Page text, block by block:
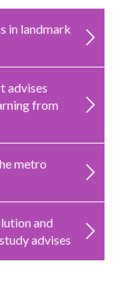
in landmark
advises
from
metro
and
advises